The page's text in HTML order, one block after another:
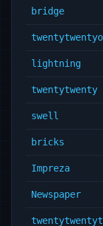
bridge
lightning
twentytwenty
swell
bricks
Impreza
Newspaper